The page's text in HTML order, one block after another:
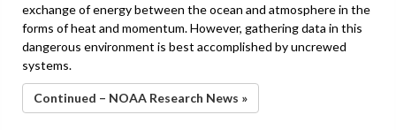
exchange of energy between the ocean and atmosphere in the
forms of heat and momentum. However, gathering data in this
dangerous environment is best accomplished by uncrewed
systems.
Continued – NOAA Research News »